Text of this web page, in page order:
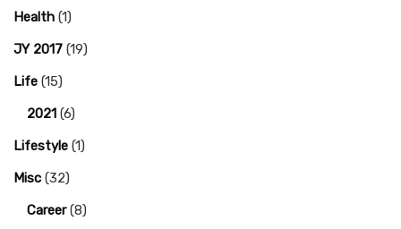
Health (1)
JY 2017 (19)
Life (15)
2021 (6)
Lifestyle (1)
Misc (32)
Career(8)